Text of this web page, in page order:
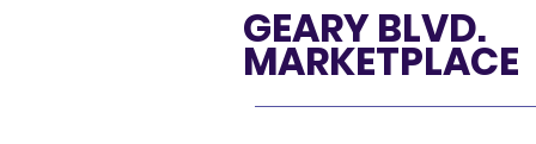
GEARY BLVD.
MARKETPLACE